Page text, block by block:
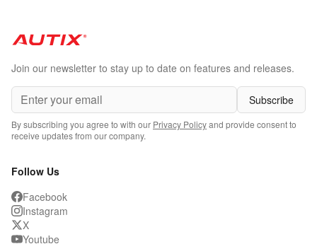
Join our newsletter to stay up to date on features and releases.
Subscribe
By subscribing you agree to with our Privacy Policyand provide consent to
receive updates from our company.
Follow Us
Facebook
Instagram
X
Youtube